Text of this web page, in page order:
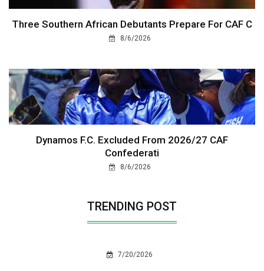
Three Southern African Debutants Prepare For CAF C
8/6/2026
Dynamos F.C. Excluded From 2026/27 CAF
Confederati
8/6/2026
TRENDING POST
7/20/2026